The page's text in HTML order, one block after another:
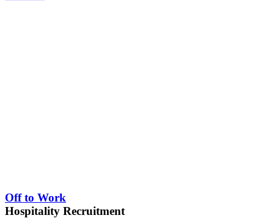
Off to Work
Hospitality Recruitment